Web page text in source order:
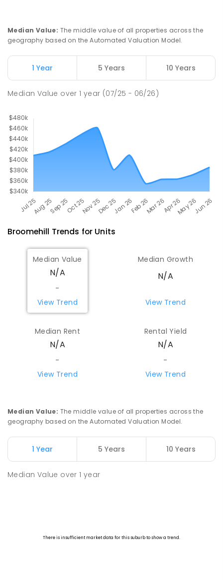
12
ENROLLED
St Bernard's School 46.44
ENROLLED
Median Value: The middle value of all properties across the
geography based on the Automated Valuation Model.
1 Year 5 Years 10 Years
Median Value over1 year (07/25 - 06/26)
Broomehill Trends for Units
Median Value
N/A
-
View Trend
Median Growth
N/A
View Trend
Median Rent
N/A
-
View Trend
Rental Yield
N/A
-
View Trend
Median Value: The middle value of all properties across the
geography based on the Automated Valuation Model.
1 Year 5 Years 10 Years
Median Value over1 year